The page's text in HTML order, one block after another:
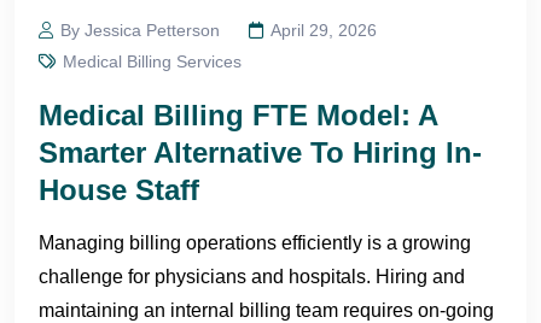
By Jessica Petterson
April 29, 2026
Medical Billing Services
Medical Billing FTE Model: A
Smarter Alternative To Hiring In-
House Staff
Managing billing operations efficiently is a growing
challenge for physicians and hospitals. Hiring and
maintaining an internal billing team requires on-going